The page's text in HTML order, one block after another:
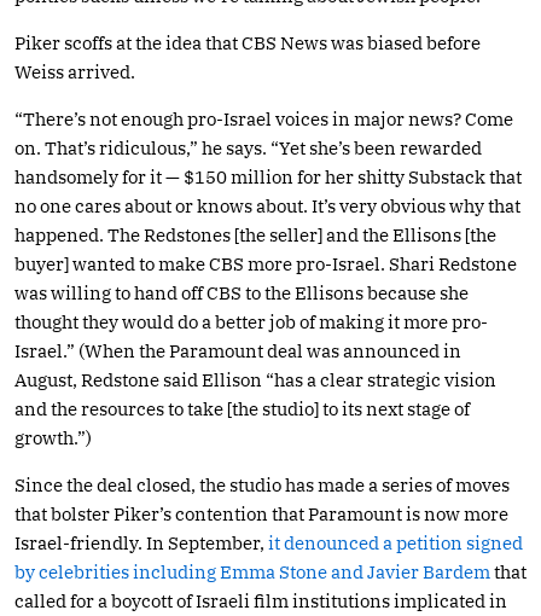
Piker scoffs at the idea that CBS News was biased before
Weiss arrived.
“There’s not enough pro-Israel voices in major news? Come
on. That’s ridiculous,” he says. “Yet she’s been rewarded
handsomely for it — $150 million for her shitty Substack that
no one cares about or knows about. It’s very obvious why that
happened. The Redstones [the seller] and the Ellisons [the
buyer] wanted to make CBS more pro-Israel. Shari Redstone
was willing to hand off CBS to the Ellisons because she
thought they would do a better job of making it more pro-
Israel.” (When the Paramount deal was announced in
August, Redstone said Ellison “has a clear strategic vision
and the resources to take [the studio] to its next stage of
growth.”)
Since the deal closed, the studio has made a series of moves
that bolster Piker’s contention that Paramount is now more
Israel-friendly. In September, it denounced a petition signed
by celebrities including Emma Stone and Javier Bardem that
called for a boycott of Israeli film institutions implicated in